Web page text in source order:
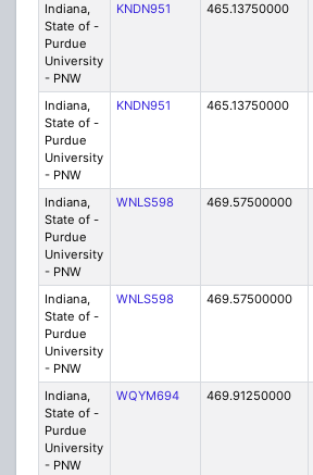
Indiana,
State of -
Purdue
University
- PNW
KNDN951 465.13750000
Indiana,
State of -
Purdue
University
- PNW
KNDN951 465.13750000
Indiana,
State of -
Purdue
University
- PNW
WNLS598 469.57500000
Indiana,
State of -
Purdue
University
- PNW
WNLS598 469.57500000
Indiana,
State of -
Purdue
University
- PNW
WQYM694 469.91250000